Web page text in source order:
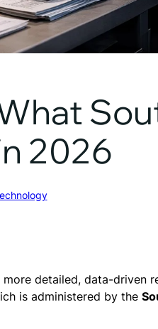
2026
detailed, data-driven
is administered by the